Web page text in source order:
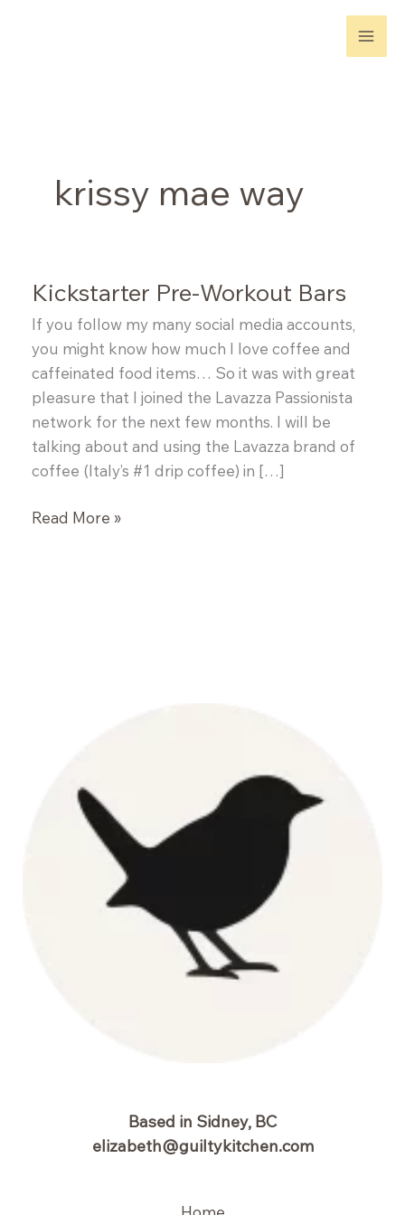
krissy mae way
Kickstarter Pre-Workout Bars
If you follow my many social media accounts,
you might know how much I love coffee and
caffeinated food items… So it was with great
pleasure that I joined the Lavazza Passionista
network for the next few months. I will be
talking about and using the Lavazza brand of
coffee (Italy’s #1 drip coffee) in […]
Kickstarter
Read More »
Based in Sidney, BC
elizabeth@guiltykitchen.com